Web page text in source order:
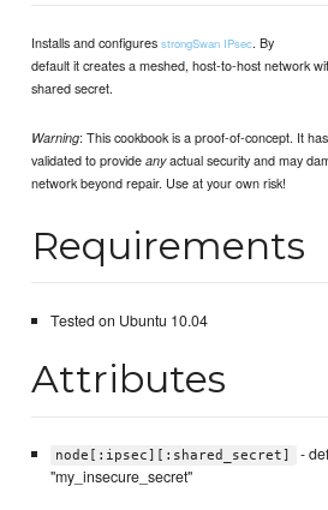
Installs and configuresstrongSwan IPsec. By
default it creates a meshed, host-to-host network
shared secret.
Warning: This cookbook is a proof-of-concept. It
validated to provideanyactual security and may
network beyond repair. Use at your own risk!
Requirements
Tested on Ubuntu 10.04
Attributes
node[:ipsec][:shared_secret]
-
"my_insecure_secret"